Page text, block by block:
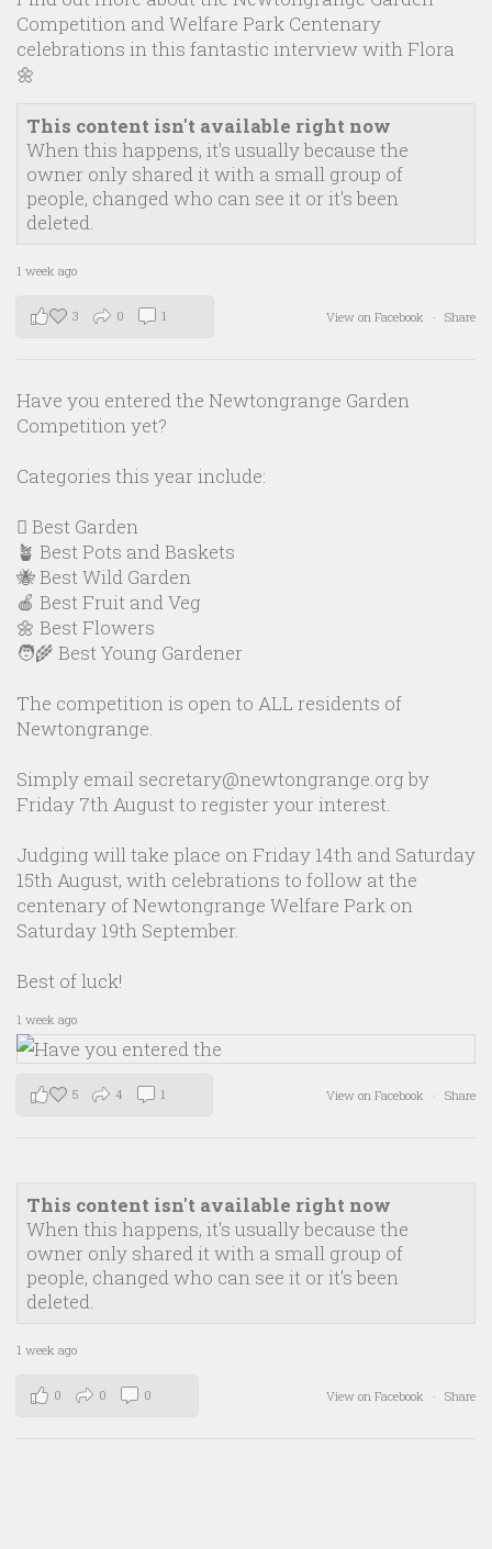
Competition and Welfare Park Centenary
celebrations in this fantastic interview with Flora
🌼
This content isn't available right now
When this happens, it's usually because the
owner only shared it with a small group of
people, changed who can see it or it's been
deleted.
1 week ago
View on Facebook · Share
3 0 1
Have you entered the Newtongrange Garden
Competition yet?
Categories this year include:
🪏 Best Garden
🪴 Best Pots and Baskets
🐝 Best Wild Garden
🍎 Best Fruit and Veg
🌼 Best Flowers
🧑‍🌾 Best Young Gardener
The competition is open to ALL residents of
Newtongrange.
Simply email secretary@newtongrange.org by
Friday 7th August to register your interest.
Judging will take place on Friday 14th and Saturday
15th August, with celebrations to follow at the
centenary of Newtongrange Welfare Park on
Saturday 19th September.
Best of luck!
1 week ago
View on Facebook · Share
5 4 1
This content isn't available right now
When this happens, it's usually because the
owner only shared it with a small group of
people, changed who can see it or it's been
deleted.
1 week ago
View on Facebook · Share
0 0 0